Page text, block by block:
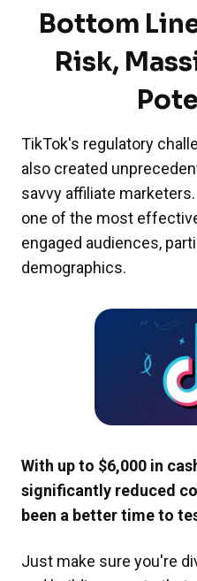
Bottom
Risk,
TikTok's regulatory
also created
savvy affiliate
one of the most
engaged audiences,
demographics.
With up to $6,000 in
significantly reduced
been a better time to
Just make sure you're